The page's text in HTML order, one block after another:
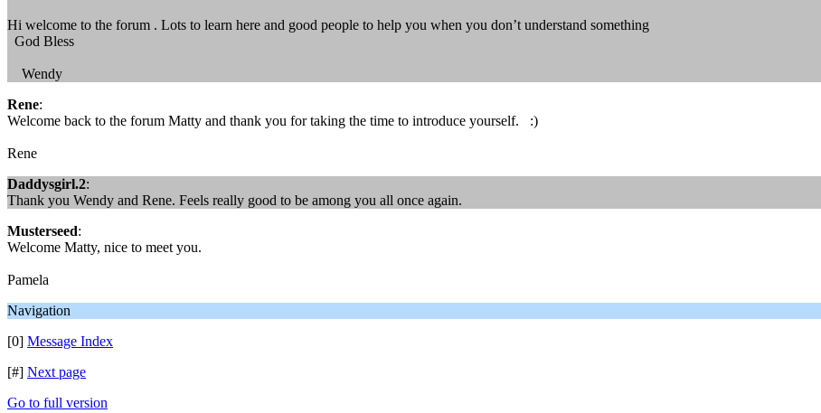
Hi welcome to the forum . Lots to learn here and good people to help you when you don’t understand something
God Bless
Wendy
Rene:
Welcome back to the forum Matty and thank you for taking the time to introduce yourself. :)
Rene
Daddysgirl.2:
Thank you Wendy and Rene. Feels really good to be among you all once again.
Musterseed:
Welcome Matty, nice to meet you.
Pamela
Navigation
[0] Message Index
[#] Next page
Go to full version